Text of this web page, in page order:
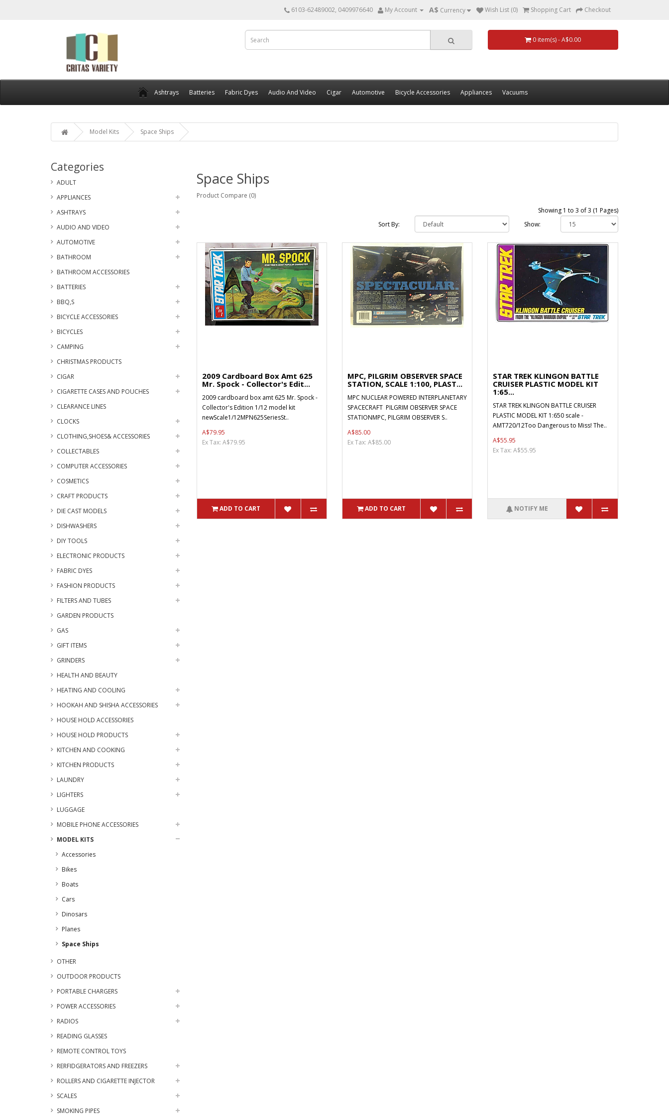
6103-62489002, 0409976640 My Account A$ Currency Wish List (0) Shopping Cart Checkout
0 item(s) - A$0.00
Ashtrays Batteries Fabric Dyes Audio And Video Cigar Automotive Bicycle Accessories Appliances Vacuums
Model Kits Space Ships
Categories
ADULT
APPLIANCES
ASHTRAYS
AUDIO AND VIDEO
AUTOMOTIVE
BATHROOM
BATHROOM ACCESSORIES
BATTERIES
BBQ,S
BICYCLE ACCESSORIES
BICYCLES
CAMPING
CHRISTMAS PRODUCTS
CIGAR
CIGARETTE CASES AND POUCHES
CLEARANCE LINES
CLOCKS
CLOTHING,SHOES& ACCESSORIES
COLLECTABLES
COMPUTER ACCESSORIES
COSMETICS
CRAFT PRODUCTS
DIE CAST MODELS
DISHWASHERS
DIY TOOLS
ELECTRONIC PRODUCTS
FABRIC DYES
FASHION PRODUCTS
FILTERS AND TUBES
GARDEN PRODUCTS
GAS
GIFT ITEMS
GRINDERS
HEALTH AND BEAUTY
HEATING AND COOLING
HOOKAH AND SHISHA ACCESSORIES
HOUSE HOLD ACCESSORIES
HOUSE HOLD PRODUCTS
KITCHEN AND COOKING
KITCHEN PRODUCTS
LAUNDRY
LIGHTERS
LUGGAGE
MOBILE PHONE ACCESSORIES
MODEL KITS
Accessories
Bikes
Boats
Cars
Dinosars
Planes
Space Ships
OTHER
OUTDOOR PRODUCTS
PORTABLE CHARGERS
POWER ACCESSORIES
RADIOS
READING GLASSES
REMOTE CONTROL TOYS
RERFIDGERATORS AND FREEZERS
ROLLERS AND CIGARETTE INJECTOR
SCALES
SMOKING PIPES
Space Ships
Product Compare (0)
Showing 1 to 3 of 3 (1 Pages)
Sort By:
Show:
2009 Cardboard Box Amt 625
Mr. Spock - Collector's Edit...
2009 cardboard box amt 625 Mr. Spock -
Collector's Edition 1/12 model kit
newScale1/12MPN625SeriesSt..
A$79.95
Ex Tax: A$79.95
ADD TO CART
MPC, PILGRIM OBSERVER SPACE
STATION, SCALE 1:100, PLAST...
MPC NUCLEAR POWERED INTERPLANETARY
SPACECRAFT PILGRIM OBSERVER SPACE
STATIONMPC, PILGRIM OBSERVER S..
A$85.00
Ex Tax: A$85.00
ADD TO CART
STAR TREK KLINGON BATTLE
CRUISER PLASTIC MODEL KIT
1:65...
STAR TREK KLINGON BATTLE CRUISER
PLASTIC MODEL KIT 1:650 scale -
AMT720/12Too Dangerous to Miss! The..
A$55.95
Ex Tax: A$55.95
NOTIFY ME